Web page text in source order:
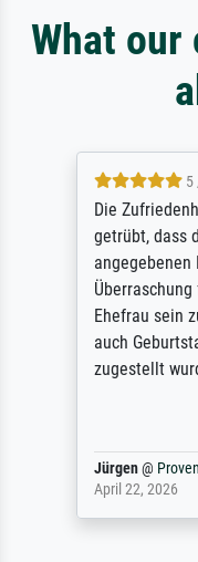
What
5
Die
getrübt, dass
Ehefrau sein
auch
zugestellt
Jürgen@
April 22, 2026